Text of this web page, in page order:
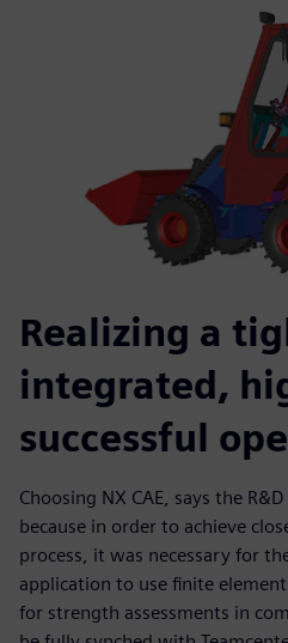
Realizing a
integrated,
successful
Choosing NX CAE, says the
because in order to achieve
process, it was necessary for
application to use finite
for strength assessments in